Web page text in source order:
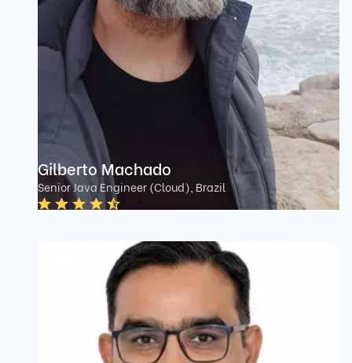
Gilberto Machado
Senior Java Engineer (Cloud), Brazil